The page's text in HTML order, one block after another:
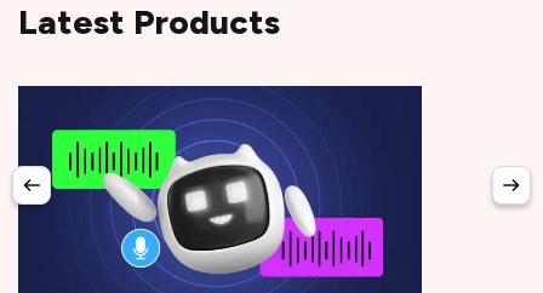
Latest Products